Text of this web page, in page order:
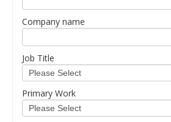
Company name
Job Title
Primary Work